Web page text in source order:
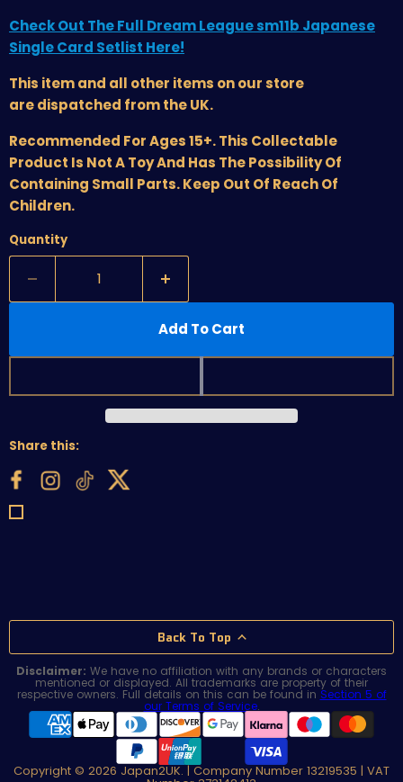
Check Out The Full Dream League sm11b Japanese
Single Card Setlist Here!
This item and all other items on our store
are dispatched from the UK.
Recommended For Ages 15+. This Collectable
Product Is Not A Toy And Has The Possibility Of
Containing Small Parts. Keep Out Of Reach Of
Children.
Quantity
Add To Cart
Share this:
Back To Top
Disclaimer: We have no affiliation with any brands or characters
mentioned or displayed. All trademarks are property of their
respective owners. Full details on this can be found in Section 5 of
our Terms of Service.
Copyright © 2026 Japan2UK. | Company Number 13219535 | VAT